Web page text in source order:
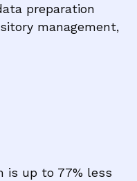
preparation
management,
is up to 77% less